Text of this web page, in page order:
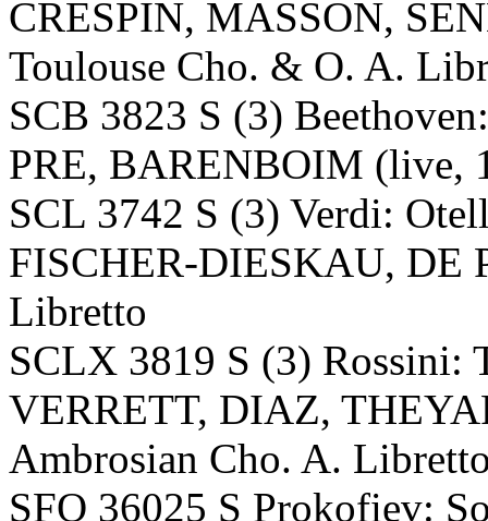
CRESPIN, MASSON,
Toulouse Cho. & O. A.
SCB 3823 S (3)
PRE, BARENBOIM (live,
SCL 3742 S (3) Verdi:
FISCHER-DIESKAU,
Libretto
SCLX 3819 S (3) Rossini:
VERRETT, DIAZ,
Ambrosian Cho. A.
SFO 36025 S Prokofiev: